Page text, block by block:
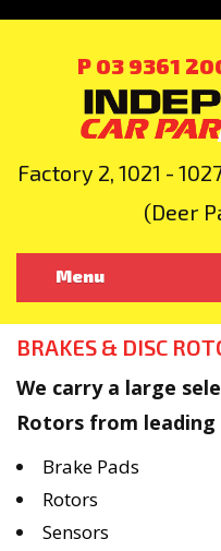
P 03 9361
Factory 2, 1021 -
(Deer
Menu
BRAKES & DISC
We carry a large
Rotors from leading
Brake Pads
Rotors
Sensors